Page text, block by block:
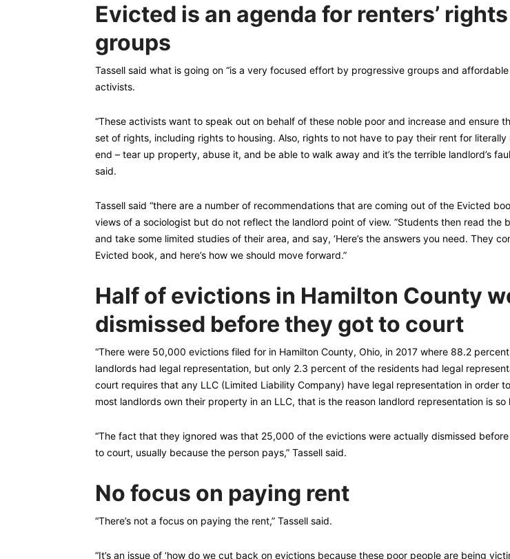
Evicted is an agenda for renters’ rights
groups
Tassell said what is going on “is a very focused effort by progressive groups and affordable
activists.
“These activists want to speak out on behalf of these noble poor and increase and ensure
set of rights, including rights to housing. Also, rights to not have to pay their rent for literally
end – tear up property, abuse it, and be able to walk away and it’s the terrible landlord’s
said.
Tassell said “there are a number of recommendations that are coming out of the Evicted
views of a sociologist but do not reflect the landlord point of view. ”Students then read the
and take some limited studies of their area, and say, ‘Here’s the answers you need. They
Evicted book, and here’s how we should move forward.”
Half of evictions in Hamilton County
dismissed before they got to court
“There were 50,000 evictions filed for in Hamilton County, Ohio, in 2017 where 88.2
landlords had legal representation, but only 2.3 percent of the residents had legal
court requires that any LLC (Limited Liability Company) have legal representation in order
most landlords own their property in an LLC, that is the reason landlord representation is so
“The fact that they ignored was that 25,000 of the evictions were actually dismissed
to court, usually because the person pays,” Tassell said.
No focus on paying rent
“There’s not a focus on paying the rent,” Tassell said.
“It’s an issue of ‘how do we cut back on evictions because these poor people are being